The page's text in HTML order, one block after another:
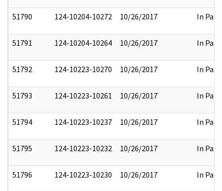
51790 124-10204-10272 10/26/2017 In Part
51791 124-10204-10264 10/26/2017 In Part
51792 124-10223-10270 10/26/2017 In Part
51793 124-10223-10261 10/26/2017 In Part
51794 124-10223-10237 10/26/2017 In Part
51795 124-10223-10232 10/26/2017 In Part
51796 124-10223-10230 10/26/2017 In Part